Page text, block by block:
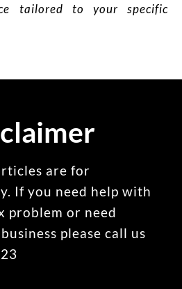
tailored to your specific
are for
If you need help with
problem or need
please call us